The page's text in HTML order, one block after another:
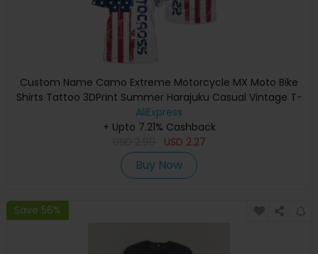
Custom Name Camo Extreme Motorcycle MX Moto Bike
Shirts Tattoo 3DPrint Summer Harajuku Casual Vintage T-
Shirt Short Sleeves V1
AliExpress
+ Upto 7.21% Cashback
USD 2.27
Buy Now
Save 56%